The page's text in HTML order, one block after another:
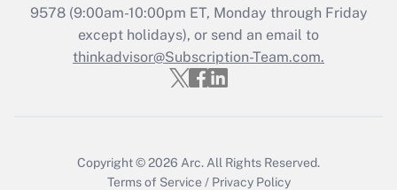
Recently Updated Q&As
Who must file a return?
9578(9:00am-10:00pm ET, Monday through Friday
except holidays), or send an email to
thinkadvisor@Subscription-Team.com.
Copyright © 2026 Arc. All Rights Reserved.
Terms of Service / Privacy Policy